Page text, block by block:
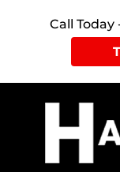
Call Today